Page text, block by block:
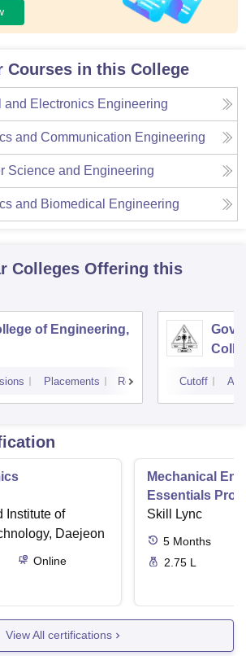
Courses in this College
and Electronics Engineering
and Communication Engineering
Science and Engineering
and Biomedical Engineering
Colleges Offering this
of Engineering,
Placements Reviews Cutoff
Institute of
Daejeon
Online
Mechanical
Essentials
Skill Lync
5 Months
2.75 L
View All certifications